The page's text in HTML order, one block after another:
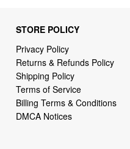
STORE POLICY
Privacy Policy
Returns & Refunds Policy
Shipping Policy
Terms of Service
Billing Terms & Conditions
DMCA Notices